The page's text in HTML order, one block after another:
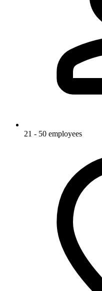
21 - 50 employees